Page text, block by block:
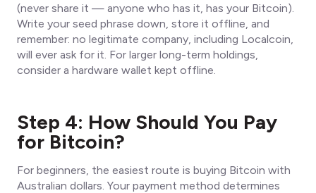
(never share it — anyone who has it, has your Bitcoin).
Write your seed phrase down, store it offline, and
remember: no legitimate company, including Localcoin,
will ever ask for it. For larger long-term holdings,
consider a hardware wallet kept offline.
Step 4: How Should You Pay
for Bitcoin?
For beginners, the easiest route is buying Bitcoin with
Australian dollars. Your payment method determines